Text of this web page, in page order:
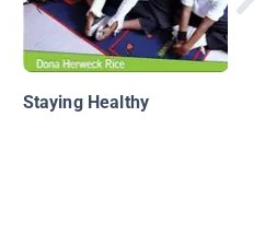
Staying Healthy